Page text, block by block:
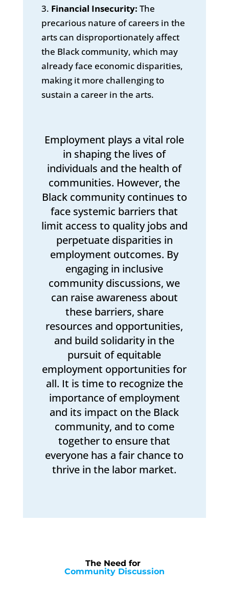
3. Financial Insecurity: The
precarious nature of careers in the
arts can disproportionately affect
the Black community, which may
already face economic disparities,
making it more challenging to
sustain a career in the arts.
Employment plays a vital role
in shaping the lives of
individuals and the health of
communities. However, the
Black community continues to
face systemic barriers that
limit access to quality jobs and
perpetuate disparities in
employment outcomes. By
engaging in inclusive
community discussions, we
can raise awareness about
these barriers, share
resources and opportunities,
and build solidarity in the
pursuit of equitable
employment opportunities for
all. It is time to recognize the
importance of employment
and its impact on the Black
community, and to come
together to ensure that
everyone has a fair chance to
thrive in the labor market.
The Need for
Community Discussion